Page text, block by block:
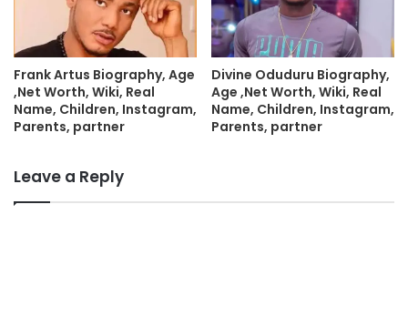
Frank Artus Biography, Age
,Net Worth, Wiki, Real
Name, Children, Instagram,
Parents, partner
Divine Oduduru Biography,
Age ,Net Worth, Wiki, Real
Name, Children, Instagram,
Parents, partner
Leave a Reply